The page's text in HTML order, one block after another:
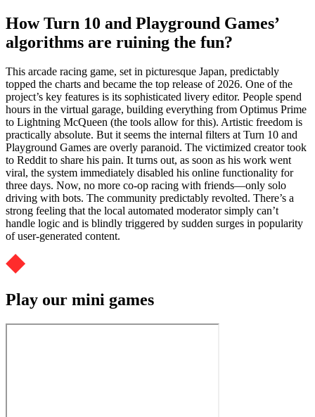
How Turn 10 and Playground Games’
algorithms are ruining the fun?
This arcade racing game, set in picturesque Japan, predictably
topped the charts and became the top release of 2026. One of the
project’s key features is its sophisticated livery editor. People spend
hours in the virtual garage, building everything from Optimus Prime
to Lightning McQueen (the tools allow for this). Artistic freedom is
practically absolute. But it seems the internal filters at Turn 10 and
Playground Games are overly paranoid. The victimized creator took
to Reddit to share his pain. It turns out, as soon as his work went
viral, the system immediately disabled his online functionality for
three days. Now, no more co-op racing with friends—only solo
driving with bots. The community predictably revolted. There’s a
strong feeling that the local automated moderator simply can’t
handle logic and is blindly triggered by sudden surges in popularity
of user-generated content.
Play our mini games